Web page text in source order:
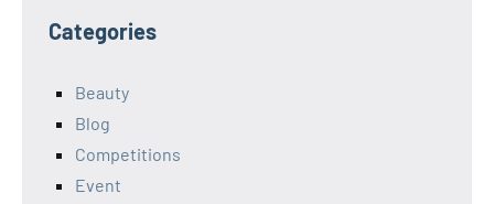
Categories
Beauty
Blog
Competitions
Event